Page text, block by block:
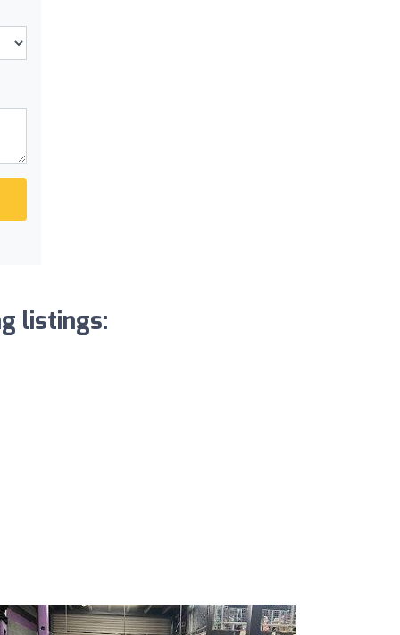
listings: